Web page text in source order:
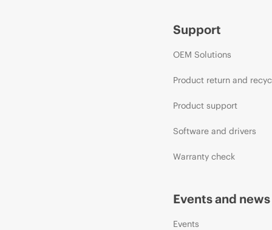
Support
OEM Solutions
Product return and
Product support
Software and drivers
Warranty check
Events and news
Events